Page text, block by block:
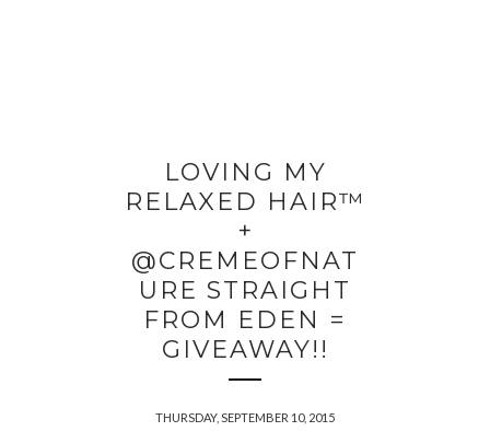
LOVING MY
RELAXED HAIR™
+
@CREMEOFNAT
URE STRAIGHT
FROM EDEN =
GIVEAWAY!!
THURSDAY, SEPTEMBER 10, 2015